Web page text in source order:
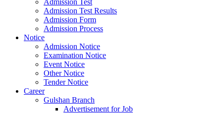
Admission Test Results
Admission Form
Admission Process
Notice
Admission Notice
Examination Notice
Event Notice
Other Notice
Tender Notice
Career
Gulshan Branch
Advertisement for Job